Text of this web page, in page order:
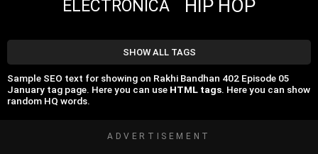
ELECTRONICA HIP HOP
SHOW ALL TAGS
Sample SEO text for showing on Rakhi Bandhan 402 Episode 05
‎January tag page. Here you can use HTML tags. Here you can show
random HQ words.
ADVERTISEMENT